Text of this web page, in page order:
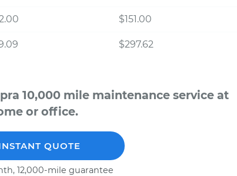
$151.00
$297.62
10,000 mile maintenance service at
or office.
QUOTE
12,000-mile guarantee